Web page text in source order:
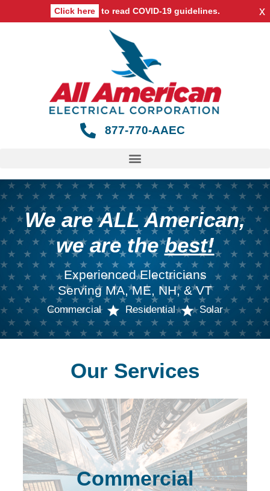
Click here to read COVID-19 guidelines. x
877-770-AAEC
We areALL American,
we are thebest!
Experienced Electricians
Serving MA, ME, NH, & VT
Commercial Residential Solar
Our Services
Commercial